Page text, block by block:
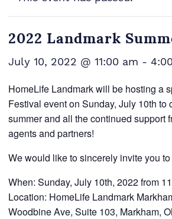
2022 Landmark
July 10, 2022 @ 11:00 am -
HomeLife Landmark will be hosting a
Festival event on Sunday, July 10th to
summer and all the continued support
agents and partners!
We would like to sincerely invite you
When: Sunday, July 10th, 2022 from
Location: HomeLife Landmark
Woodbine Ave, Suite 103, Markham,